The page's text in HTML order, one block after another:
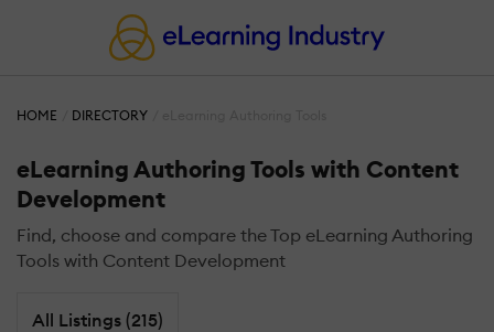
HOME DIRECTORY
eLearning Authoring Tools with Content
Development
Find, choose and compare the Top eLearning Authoring
Tools with Content Development
All Listings (215)